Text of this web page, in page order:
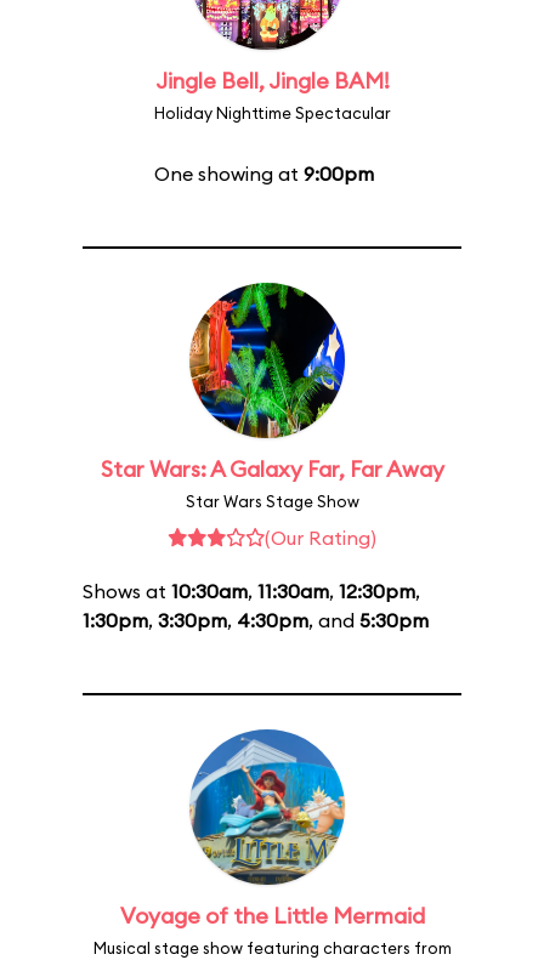
Jingle Bell, Jingle BAM!
Holiday Nighttime Spectacular
One showing at 9:00pm
Star Wars: A Galaxy Far, Far Away
Star Wars Stage Show
(Our Rating)
Shows at 10:30am, 11:30am, 12:30pm,
1:30pm, 3:30pm, 4:30pm, and 5:30pm
Voyage of the Little Mermaid
Musical stage show featuring characters from